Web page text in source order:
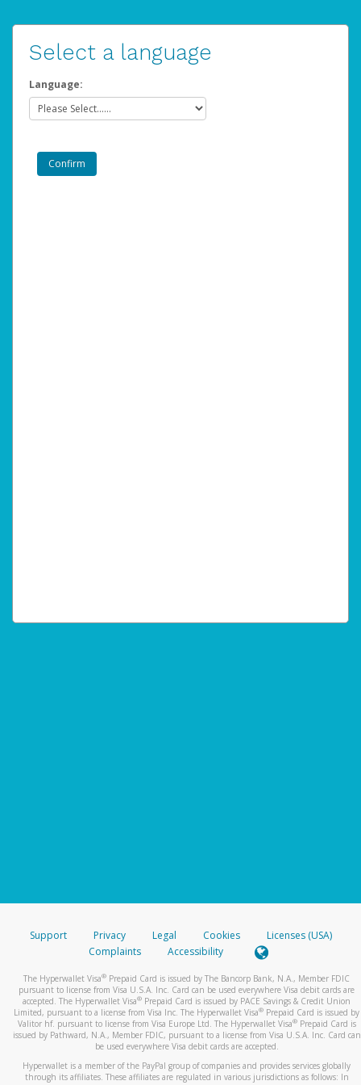
Select a language
Language:
Support Privacy Legal Cookies
Licenses (USA)
Complaints
Accessibility
The Hyperwallet Visa® Prepaid Card is issued by The Bancorp Bank, N.A., Member FDIC
pursuant to license from Visa U.S.A. Inc. Card can be used everywhere Visa debit cards are
accepted. The Hyperwallet Visa® Prepaid Card is issued by PACE Savings & Credit Union
Limited, pursuant to a license from Visa Inc. The Hyperwallet Visa® Prepaid Card is issued by
Valitor hf. pursuant to license from Visa Europe Ltd. The Hyperwallet Visa®Prepaid Card is
issued by Pathward, N.A., Member FDIC, pursuant to a license from Visa U.S.A. Inc. Card can
be used everywhere Visa debit cards are accepted.
Hyperwallet is a member of the PayPal group of companies and provides services globally
through its affiliates. These affiliates are regulated in various jurisdictions as follows: In